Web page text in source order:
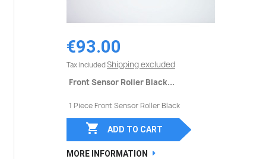
€93.00
Tax included Shipping excluded
Front Sensor Roller Black...
1 Piece Front Sensor Roller Black
 ADD TO CART
MORE INFORMATION